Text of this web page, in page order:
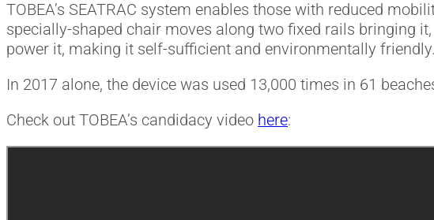
TOBEA’s SEATRAC system enables those with reduced
specially-shaped chair moves along two fixed rails bringing
power it, making it self-sufficient and environmentally friendly.
In 2017 alone, the device was used 13,000 times in 61
Check out TOBEA’s candidacy video here: